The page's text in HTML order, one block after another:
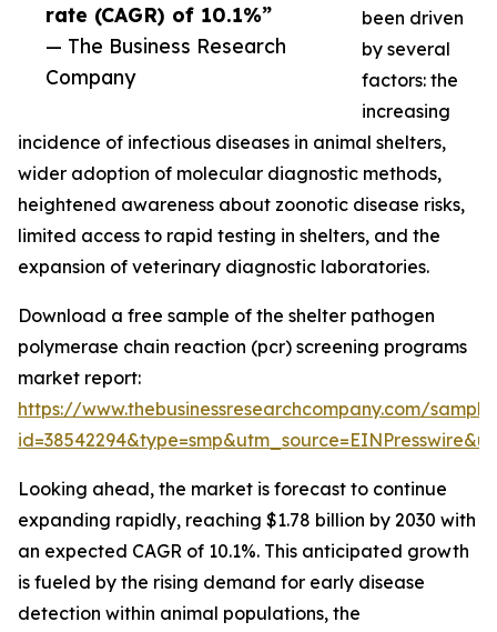
rate (CAGR) of 10.1%”
— The Business Research
Company
been driven
by several
factors: the
increasing
incidence of infectious diseases in animal shelters,
wider adoption of molecular diagnostic methods,
heightened awareness about zoonotic disease risks,
limited access to rapid testing in shelters, and the
expansion of veterinary diagnostic laboratories.
Download a free sample of the shelter pathogen
polymerase chain reaction (pcr) screening programs
market report:
https://www.thebusinessresearchcompany.com/
Looking ahead, the market is forecast to continue
expanding rapidly, reaching $1.78 billion by 2030 with
an expected CAGR of 10.1%. This anticipated growth
is fueled by the rising demand for early disease
detection within animal populations, the